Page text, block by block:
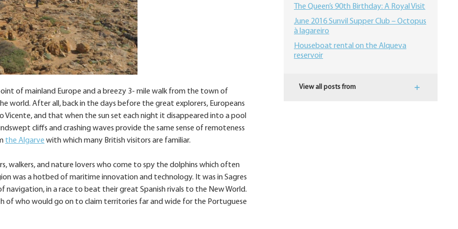
of mainland Europe and a breezy 3- mile walk from the town of
world. After all, back in the days before the great explorers, Europeans
and that when the sun set each night it disappeared into a pool
cliffs and crashing waves provide the same sense of remoteness
the Algarve with which many British visitors are familiar.
walkers, and nature lovers who come to spy the dolphins which often
was a hotbed of maritime innovation and technology. It was in Sagres
navigation, in a race to beat their great Spanish rivals to the New World.
of who would go on to claim territories far and wide for the Portuguese
The Queen’s 90th Birthday: A Royal Visit
June 2016 Sunvil Supper Club – Octopus
à lagareiro
Houseboat rental on the Alqueva
reservoir
View all posts from